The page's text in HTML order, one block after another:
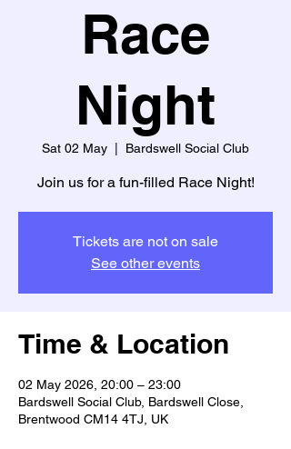
Race
Night
Sat 02 May Bardswell Social Club
Join us for a fun-filled Race Night!
Tickets are not on sale
See other events
Time & Location
02 May 2026, 20:00 – 23:00
Bardswell Social Club, Bardswell Close,
Brentwood CM14 4TJ, UK